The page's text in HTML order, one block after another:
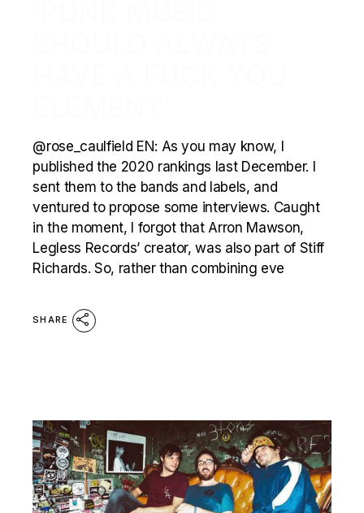
@rose_caulfield EN: As you may know, I
published the 2020 rankings last December. I
sent them to the bands and labels, and
ventured to propose some interviews. Caught
in the moment, I forgot that Arron Mawson,
Legless Records’ creator, was also part of Stiff
Richards. So, rather than combining eve
SHARE